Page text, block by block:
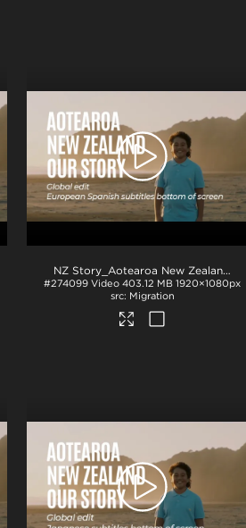
.mp4 NZ Story_Aotearoa New Zealand_Our Story_EU Spanish subs_BTM_H264
#274099 Video 403.12 MB 1920×1080px
Migration